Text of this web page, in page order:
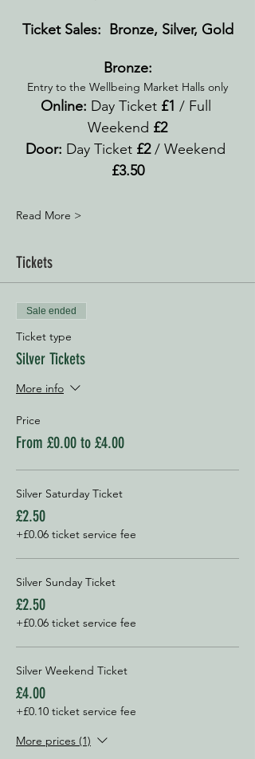
Ticket Sales:  Bronze, Silver, Gold
Bronze:
Entry to the Wellbeing Market Halls only
Online: Day Ticket £1 / Full
Weekend £2
Door: Day Ticket £2 / Weekend
£3.50
Read More >
Tickets
Sale ended
Ticket type
Silver Tickets
More info
Price
From £0.00 to £4.00
Silver Saturday Ticket
£2.50
+£0.06 ticket service fee
Silver Sunday Ticket
£2.50
+£0.06 ticket service fee
Silver Weekend Ticket
£4.00
+£0.10 ticket service fee
More prices (1)